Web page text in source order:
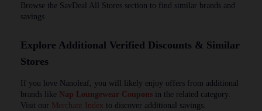
Browse the SavDeal All Stores section to find similar brands and
savings
Explore Additional Verified Discounts & Similar
Stores
If you love Nanoleaf, you will likely enjoy offers from additional
brands like Nap Loungewear Coupons in the related category.
Visit our Merchant Index to discover additional savings.